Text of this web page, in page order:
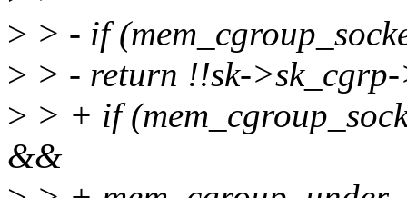
> > - if
> > - return !!sk->sk_cgrp-
> > + if
&&